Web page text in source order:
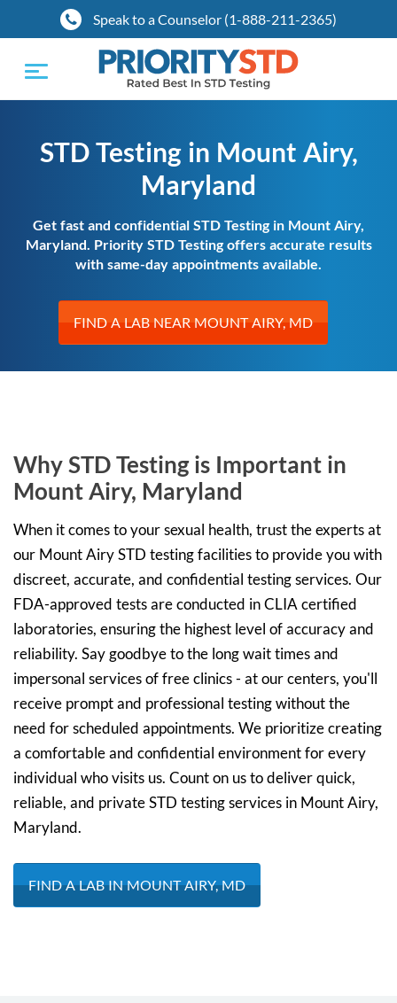
Speak to a Counselor (1-888-211-2365)
Toggle
navigation
STD Testing in Mount Airy,
Maryland
Get fast and confidential STD Testing in Mount Airy,
Maryland. Priority STD Testing offers accurate results
with same-day appointments available.
FIND A LAB NEAR MOUNT AIRY, MD
Why STD Testing is Important in
Mount Airy, Maryland
When it comes to your sexual health, trust the experts at
our Mount Airy STD testing facilities to provide you with
discreet, accurate, and confidential testing services. Our
FDA-approved tests are conducted in CLIA certified
laboratories, ensuring the highest level of accuracy and
reliability. Say goodbye to the long wait times and
impersonal services of free clinics - at our centers, you'll
receive prompt and professional testing without the
need for scheduled appointments. We prioritize creating
a comfortable and confidential environment for every
individual who visits us. Count on us to deliver quick,
reliable, and private STD testing services in Mount Airy,
Maryland.
FIND A LAB IN MOUNT AIRY, MD